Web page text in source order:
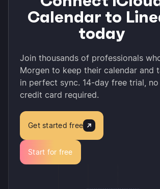
Calendar to
today
Join thousands of professionals
Morgen to keep their calendar and
in perfect sync. 14-day free trial, no
credit card required.
Get started free
Start for free